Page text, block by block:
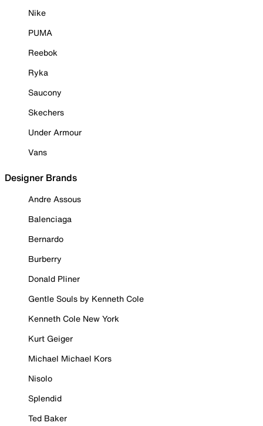
Nike
PUMA
Reebok
Ryka
Saucony
Skechers
Under Armour
Vans
Designer Brands
Andre Assous
Balenciaga
Bernardo
Burberry
Donald Pliner
Gentle Souls by Kenneth Cole
Kenneth Cole New York
Kurt Geiger
Michael Michael Kors
Nisolo
Splendid
Ted Baker